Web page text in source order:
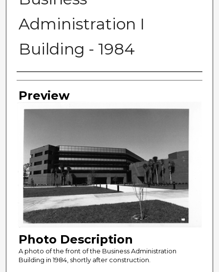
Administration I
Building - 1984
Photographer
Preview
Photo Description
A photo of the front of the Business Administration
Building in 1984, shortly after construction.